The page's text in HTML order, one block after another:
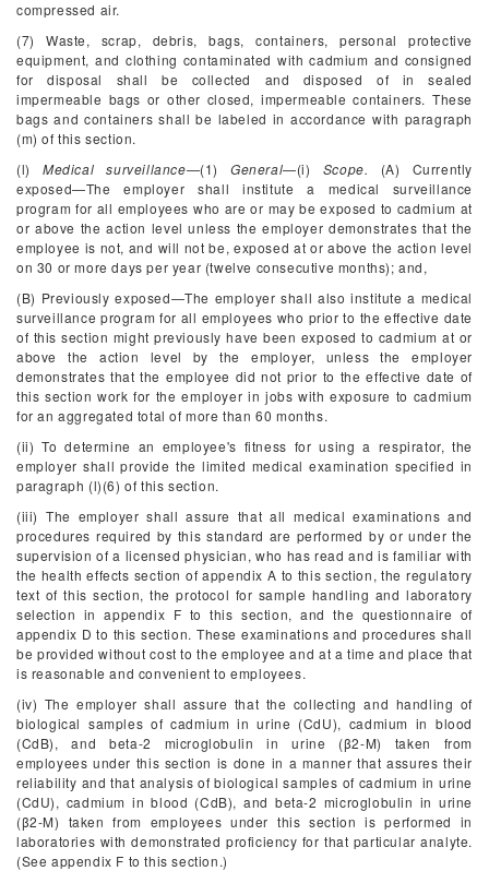
compressed air.
(7) Waste, scrap, debris, bags, containers, personal protective
equipment, and clothing contaminated with cadmium and consigned
for disposal shall be collected and disposed of in sealed
impermeable bags or other closed, impermeable containers. These
bags and containers shall be labeled in accordance with paragraph
(m) of this section.
(l) Medical surveillance—(1)General—(i) Scope. (A) Currently
exposed—The employer shall institute a medical surveillance
program for all employees who are or may be exposed to cadmium at
or above the action level unless the employer demonstrates that the
employee is not, and will not be, exposed at or above the action level
on 30 or more days per year (twelve consecutive months); and,
(B) Previously exposed—The employer shall also institute a medical
surveillance program for all employees who prior to the effective date
of this section might previously have been exposed to cadmium at or
above the action level by the employer, unless the employer
demonstrates that the employee did not prior to the effective date of
this section work for the employer in jobs with exposure to cadmium
for an aggregated total of more than 60 months.
(ii) To determine an employee's fitness for using a respirator, the
employer shall provide the limited medical examination specified in
paragraph (l)(6) of this section.
(iii) The employer shall assure that all medical examinations and
procedures required by this standard are performed by or under the
supervision of a licensed physician, who has read and is familiar with
the health effects section of appendix A to this section, the regulatory
text of this section, the protocol for sample handling and laboratory
selection in appendix F to this section, and the questionnaire of
appendix D to this section. These examinations and procedures shall
be provided without cost to the employee and at a time and place that
is reasonable and convenient to employees.
(iv) The employer shall assure that the collecting and handling of
biological samples of cadmium in urine (CdU), cadmium in blood
(CdB), and beta-2 microglobulin in urine (β2-M) taken from
employees under this section is done in a manner that assures their
reliability and that analysis of biological samples of cadmium in urine
(CdU), cadmium in blood (CdB), and beta-2 microglobulin in urine
(β2-M) taken from employees under this section is performed in
laboratories with demonstrated proficiency for that particular analyte.
(See appendix F to this section.)